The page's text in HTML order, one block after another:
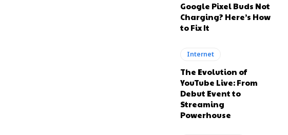
Google Pixel Buds Not
Charging? Here’s How
to Fix It
Internet
The Evolution of
YouTube Live: From
Debut Event to
Streaming
Powerhouse